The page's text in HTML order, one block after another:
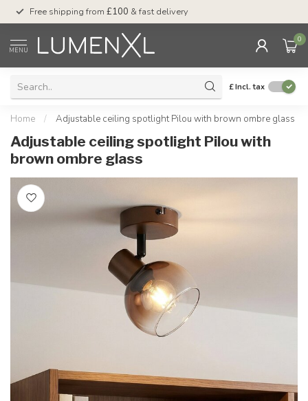
Free shipping from £100 & fast delivery
MENU
0
£Incl. tax
Home / Adjustable ceiling spotlight Pilou with brown ombre glass
Adjustable ceiling spotlight Pilou with
brown ombre glass